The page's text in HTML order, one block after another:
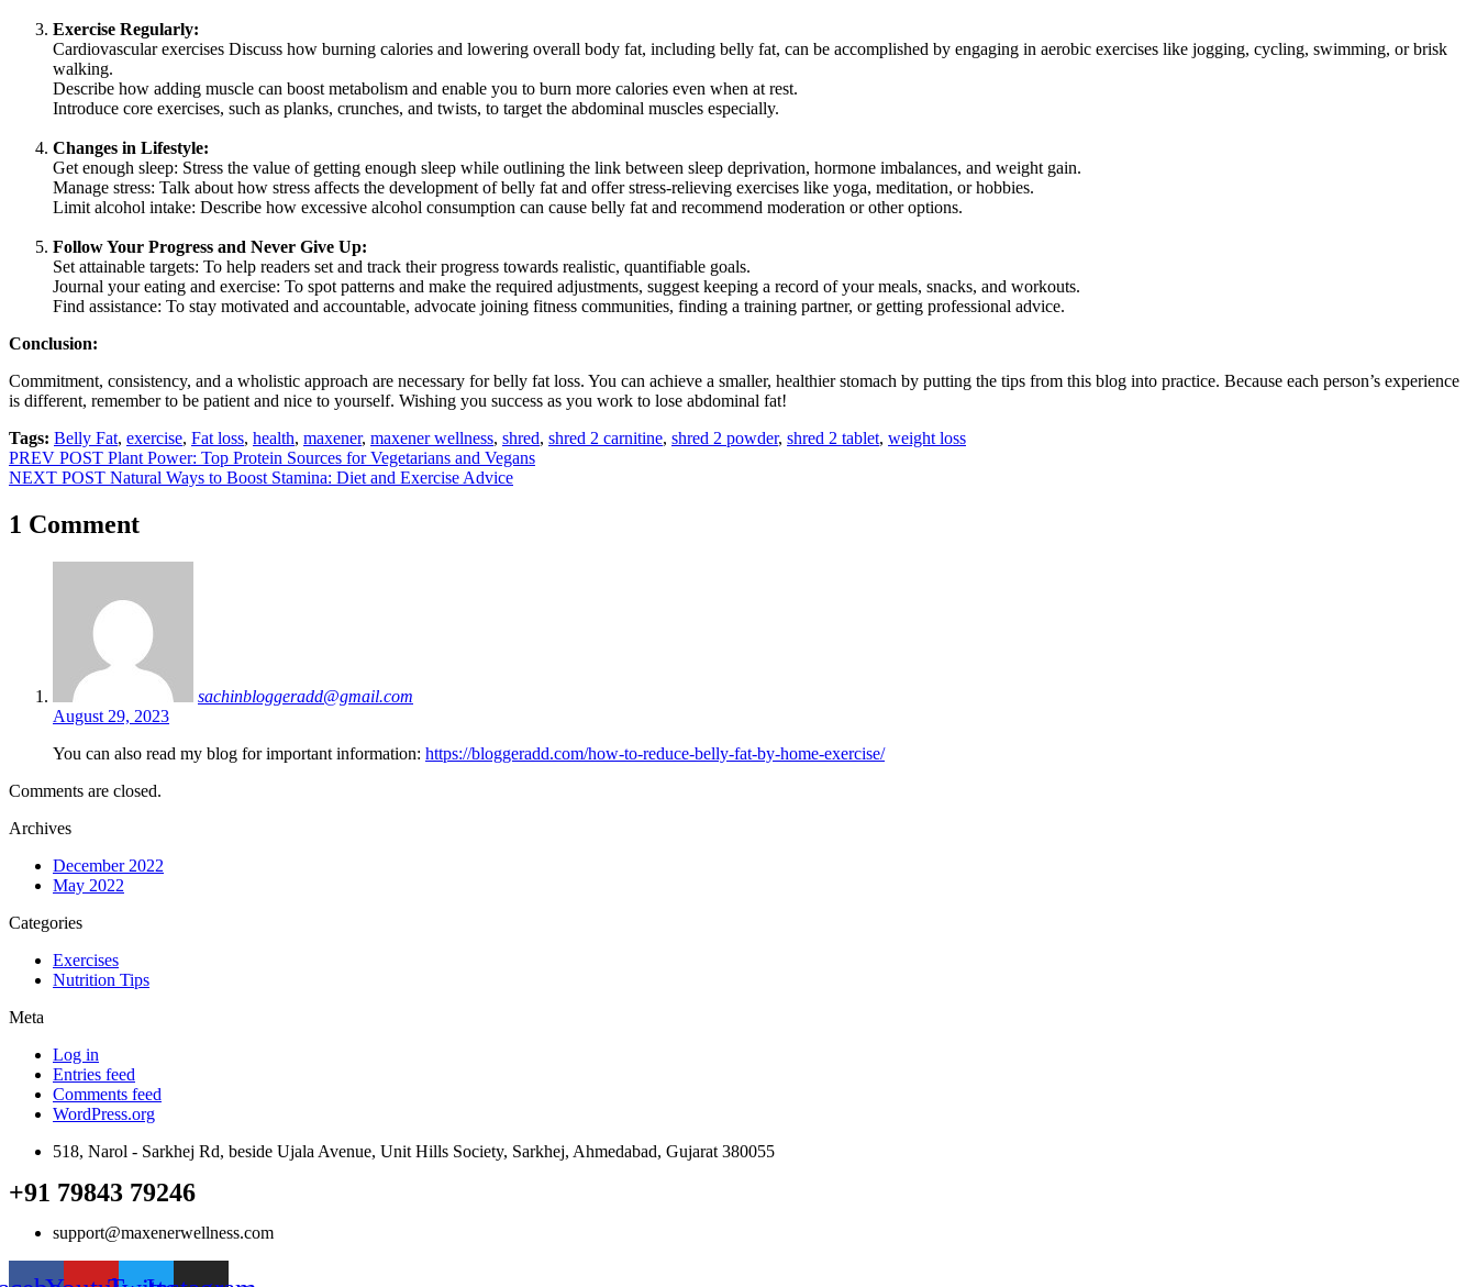
Exercise Regularly:
Cardiovascular exercises Discuss how burning calories and lowering overall body fat, including belly fat, can be accomplished by engaging in aerobic exercises like jogging, cycling, swimming, or brisk
walking.
Describe how adding muscle can boost metabolism and enable you to burn more calories even when at rest.
Introduce core exercises, such as planks, crunches, and twists, to target the abdominal muscles especially.
Changes in Lifestyle:
Get enough sleep: Stress the value of getting enough sleep while outlining the link between sleep deprivation, hormone imbalances, and weight gain.
Manage stress: Talk about how stress affects the development of belly fat and offer stress-relieving exercises like yoga, meditation, or hobbies.
Limit alcohol intake: Describe how excessive alcohol consumption can cause belly fat and recommend moderation or other options.
Follow Your Progress and Never Give Up:
Set attainable targets: To help readers set and track their progress towards realistic, quantifiable goals.
Journal your eating and exercise: To spot patterns and make the required adjustments, suggest keeping a record of your meals, snacks, and workouts.
Find assistance: To stay motivated and accountable, advocate joining fitness communities, finding a training partner, or getting professional advice.
Conclusion:
Commitment, consistency, and a wholistic approach are necessary for belly fat loss. You can achieve a smaller, healthier stomach by putting the tips from this blog into practice. Because each person’s experience
is different, remember to be patient and nice to yourself. Wishing you success as you work to lose abdominal fat!
Tags: Belly Fat, exercise, Fat loss, health, maxener, maxener wellness, shred, shred 2 carnitine, shred 2 powder, shred 2 tablet, weight loss
Post
navigation
PREV POST Plant Power: Top Protein Sources for Vegetarians and Vegans
NEXT POST Natural Ways to Boost Stamina: Diet and Exercise Advice
1 Comment
sachinbloggeradd@gmail.com
August 29, 2023
You can also read my blog for important information: https://bloggeradd.com/how-to-reduce-belly-fat-by-home-exercise/
Comments are closed.
Archives
December 2022
May 2022
Categories
Exercises
Nutrition Tips
Meta
Log in
Entries feed
Comments feed
WordPress.org
518, Narol - Sarkhej Rd, beside Ujala Avenue, Unit Hills Society, Sarkhej, Ahmedabad, Gujarat 380055
+91 79843 79246
support@maxenerwellness.com